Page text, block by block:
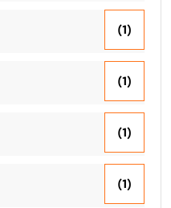
(1)
(1)
(1)
(1)